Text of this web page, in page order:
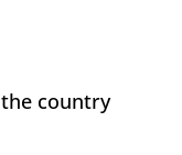
country